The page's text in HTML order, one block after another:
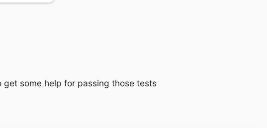
get some help for passing those tests